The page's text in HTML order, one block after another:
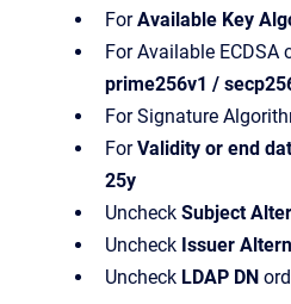
ForAvailable Key
For Available ECDSA
prime256v1 /
For Signature
ForValidity or end
25y
Uncheck Subject
Uncheck Issuer
Uncheck LDAP DN